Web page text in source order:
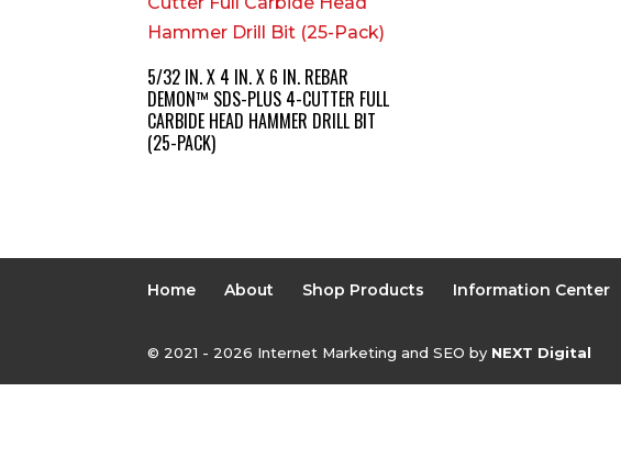
5/32 IN. X 4 IN. X 6 IN. REBAR
DEMON™ SDS-PLUS 4-CUTTER FULL
CARBIDE HEAD HAMMER DRILL BIT
(25-PACK)
Home About Shop Products Information Center
© 2021 - 2026 Internet Marketing and SEO by NEXT Digital